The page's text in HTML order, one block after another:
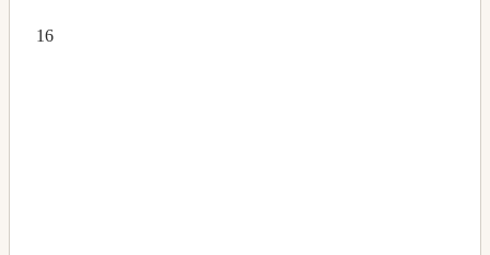
16